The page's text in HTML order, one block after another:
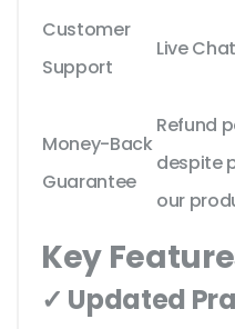
Customer
Support
Live
Money-Back
Guarantee
Refund
despite
our
Key
✓ Updated